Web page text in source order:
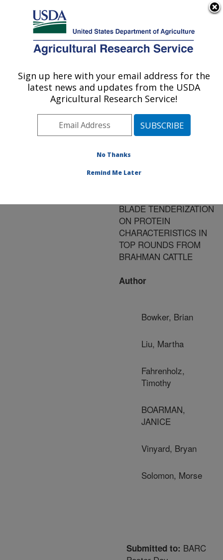
Here's how you know
Agricultural Research Service
U.S. DEPARTMENT OF AGRICULTURE
Publications at this
Location» Publication
#180027
Title:
HYDRODYNAMIC
BLADE TENDERIZATION
ON PROTEIN
CHARACTERISTICS IN
TOP ROUNDS FROM
BRAHMAN CATTLE
Author
Bowker, Brian
Liu, Martha
Fahrenholz,
Timothy
BOARMAN,
JANICE
Vinyard, Bryan
Solomon, Morse
Submitted to: BARC
Sign up here with your email address for the
latest news and updates from the USDA
Agricultural Research Service!
No Thanks
Remind Me Later